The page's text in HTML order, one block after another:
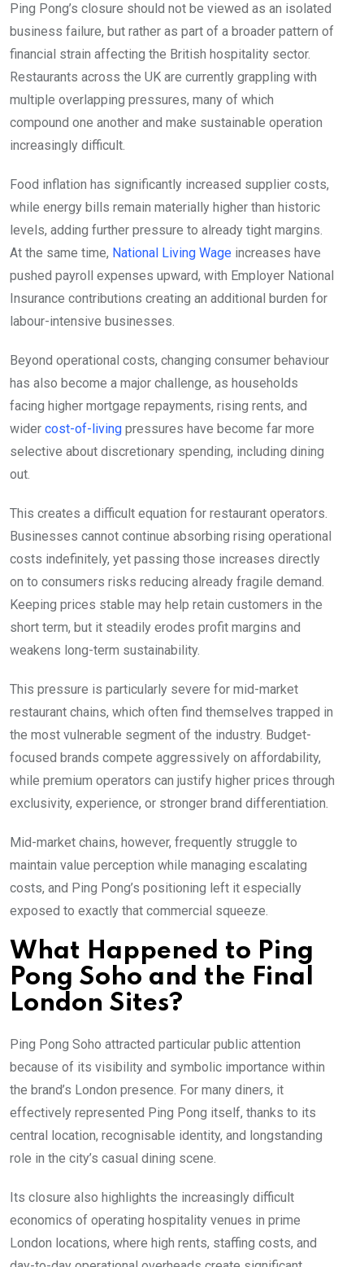
Ping Pong’s closure should not be viewed as an isolated
business failure, but rather as part of a broader pattern of
financial strain affecting the British hospitality sector.
Restaurants across the UK are currently grappling with
multiple overlapping pressures, many of which
compound one another and make sustainable operation
increasingly difficult.
Food inflation has significantly increased supplier costs,
while energy bills remain materially higher than historic
levels, adding further pressure to already tight margins.
At the same time, National Living Wage increases have
pushed payroll expenses upward, with Employer National
Insurance contributions creating an additional burden for
labour-intensive businesses.
Beyond operational costs, changing consumer behaviour
has also become a major challenge, as households
facing higher mortgage repayments, rising rents, and
wider cost-of-living pressures have become far more
selective about discretionary spending, including dining
out.
This creates a difficult equation for restaurant operators.
Businesses cannot continue absorbing rising operational
costs indefinitely, yet passing those increases directly
on to consumers risks reducing already fragile demand.
Keeping prices stable may help retain customers in the
short term, but it steadily erodes profit margins and
weakens long-term sustainability.
This pressure is particularly severe for mid-market
restaurant chains, which often find themselves trapped in
the most vulnerable segment of the industry. Budget-
focused brands compete aggressively on affordability,
while premium operators can justify higher prices through
exclusivity, experience, or stronger brand differentiation.
Mid-market chains, however, frequently struggle to
maintain value perception while managing escalating
costs, and Ping Pong’s positioning left it especially
exposed to exactly that commercial squeeze.
What Happened to Ping
Pong Soho and the Final
London Sites?
Ping Pong Soho attracted particular public attention
because of its visibility and symbolic importance within
the brand’s London presence. For many diners, it
effectively represented Ping Pong itself, thanks to its
central location, recognisable identity, and longstanding
role in the city’s casual dining scene.
Its closure also highlights the increasingly difficult
economics of operating hospitality venues in prime
London locations, where high rents, staffing costs, and